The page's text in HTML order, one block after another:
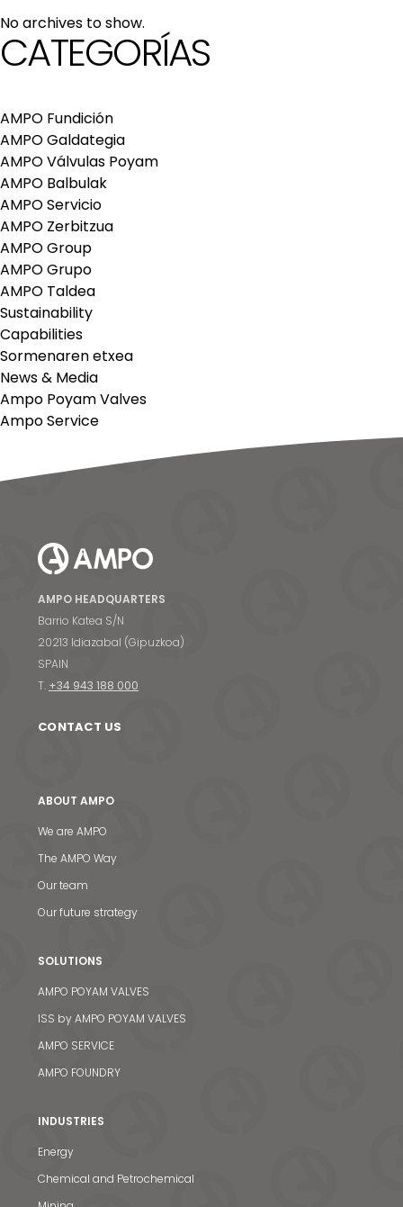
Repair and maintenance centers
AMPO FOUNDRY
No archives to show.
CATEGORÍAS
AMPO Fundición
AMPO Galdategia
AMPO Válvulas Poyam
AMPO Balbulak
AMPO Servicio
AMPO Zerbitzua
AMPO Group
AMPO Grupo
AMPO Taldea
Sustainability
Capabilities
Sormenaren etxea
News & Media
Ampo Poyam Valves
Ampo Service
AMPO HEADQUARTERS
Barrio Katea S/N
20213 Idiazabal (Gipuzkoa)
SPAIN
T. +34 943 188 000
CONTACT US
ABOUT AMPO
We are AMPO
The AMPO Way
Our team
Our future strategy
SOLUTIONS
AMPO POYAM VALVES
ISS by AMPO POYAM VALVES
AMPO SERVICE
AMPO FOUNDRY
INDUSTRIES
Energy
Chemical and Petrochemical